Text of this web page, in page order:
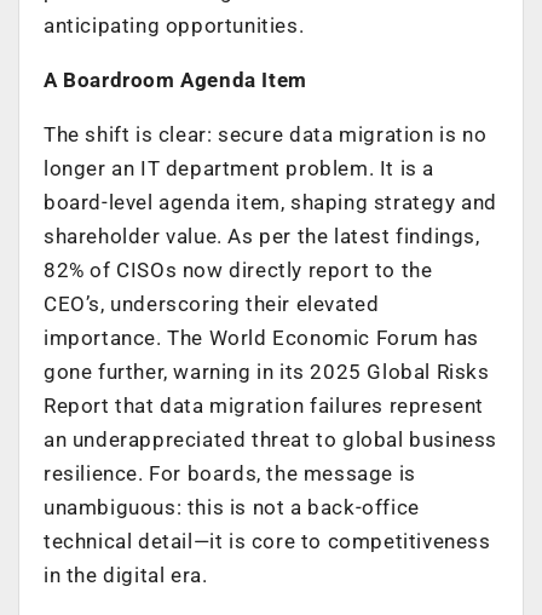
anticipating opportunities.
A Boardroom Agenda Item
The shift is clear: secure data migration is no
longer an IT department problem. It is a
board-level agenda item, shaping strategy and
shareholder value. As per the latest findings,
82% of CISOs now directly report to the
CEO’s, underscoring their elevated
importance. The World Economic Forum has
gone further, warning in its 2025 Global Risks
Report that data migration failures represent
an underappreciated threat to global business
resilience. For boards, the message is
unambiguous: this is not a back-office
technical detail—it is core to competitiveness
in the digital era.